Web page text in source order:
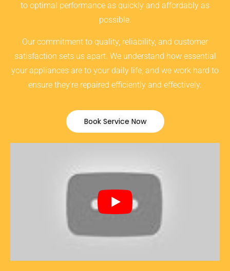
to optimal performance as quickly and affordably as
possible.
Our commitment to quality, reliability, and customer
satisfaction sets us apart. We understand how essential
your appliances are to your daily life, and we work hard to
ensure they’re repaired efficiently and effectively.
Book Service Now